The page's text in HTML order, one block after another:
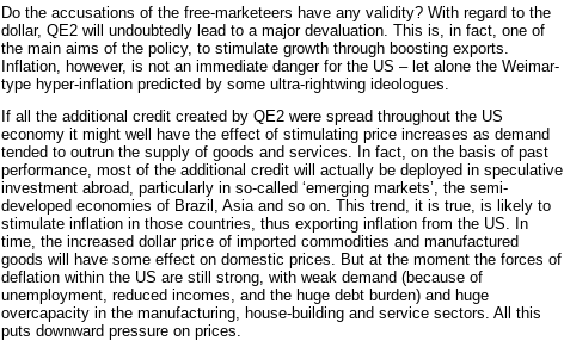
Do the accusations of the free-marketeers have any validity? With regard to the
dollar, QE2 will undoubtedly lead to a major devaluation. This is, in fact, one of
the main aims of the policy, to stimulate growth through boosting exports.
Inflation, however, is not an immediate danger for the US – let alone the Weimar-
type hyper-inflation predicted by some ultra-rightwing ideologues.
If all the additional credit created by QE2 were spread throughout the US
economy it might well have the effect of stimulating price increases as demand
tended to outrun the supply of goods and services. In fact, on the basis of past
performance, most of the additional credit will actually be deployed in speculative
investment abroad, particularly in so-called ‘emerging markets’, the semi-
developed economies of Brazil, Asia and so on. This trend, it is true, is likely to
stimulate inflation in those countries, thus exporting inflation from the US. In
time, the increased dollar price of imported commodities and manufactured
goods will have some effect on domestic prices. But at the moment the forces of
deflation within the US are still strong, with weak demand (because of
unemployment, reduced incomes, and the huge debt burden) and huge
overcapacity in the manufacturing, house-building and service sectors. All this
puts downward pressure on prices.